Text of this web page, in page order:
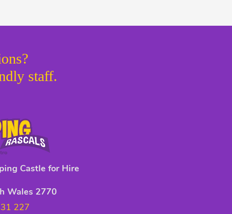
staff.
Castle for Hire
Wales 2770
227